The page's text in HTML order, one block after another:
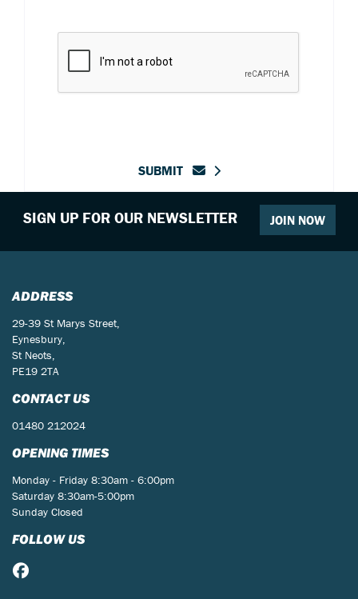
SUBMIT
SIGN UP FOR OUR NEWSLETTER JOIN NOW
ADDRESS
29-39 St Marys Street,
Eynesbury,
St Neots,
PE19 2TA
CONTACT US
01480 212024
OPENING TIMES
Monday - Friday 8:30am - 6:00pm
Saturday 8:30am-5:00pm
Sunday Closed
FOLLOW US